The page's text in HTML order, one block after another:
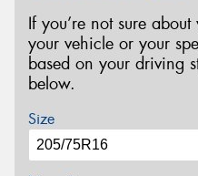
If you’re not sure
your vehicle or your
based on your driving
below.
Size